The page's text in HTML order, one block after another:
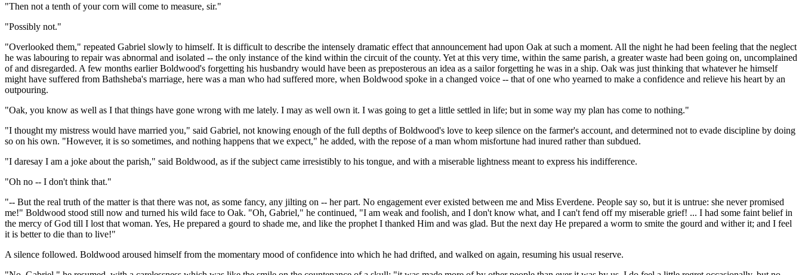
"Then not a tenth of your corn will come to measure, sir."
"Possibly not."
"Overlooked them," repeated Gabriel slowly to himself. It is difficult to describe the intensely dramatic effect that announcement had upon Oak at such a moment. All the night he had been feeling that the neglect
he was labouring to repair was abnormal and isolated -- the only instance of the kind within the circuit of the county. Yet at this very time, within the same parish, a greater waste had been going on, uncomplained
of and disregarded. A few months earlier Boldwood's forgetting his husbandry would have been as preposterous an idea as a sailor forgetting he was in a ship. Oak was just thinking that whatever he himself
might have suffered from Bathsheba's marriage, here was a man who had suffered more, when Boldwood spoke in a changed voice -- that of one who yearned to make a confidence and relieve his heart by an
outpouring.
"Oak, you know as well as I that things have gone wrong with me lately. I may as well own it. I was going to get a little settled in life; but in some way my plan has come to nothing."
"I thought my mistress would have married you," said Gabriel, not knowing enough of the full depths of Boldwood's love to keep silence on the farmer's account, and determined not to evade discipline by doing
so on his own. "However, it is so sometimes, and nothing happens that we expect," he added, with the repose of a man whom misfortune had inured rather than subdued.
"I daresay I am a joke about the parish," said Boldwood, as if the subject came irresistibly to his tongue, and with a miserable lightness meant to express his indifference.
"Oh no -- I don't think that."
"-- But the real truth of the matter is that there was not, as some fancy, any jilting on -- her part. No engagement ever existed between me and Miss Everdene. People say so, but it is untrue: she never promised
me!" Boldwood stood still now and turned his wild face to Oak. "Oh, Gabriel," he continued, "I am weak and foolish, and I don't know what, and I can't fend off my miserable grief! ... I had some faint belief in
the mercy of God till I lost that woman. Yes, He prepared a gourd to shade me, and like the prophet I thanked Him and was glad. But the next day He prepared a worm to smite the gourd and wither it; and I feel
it is better to die than to live!"
A silence followed. Boldwood aroused himself from the momentary mood of confidence into which he had drifted, and walked on again, resuming his usual reserve.